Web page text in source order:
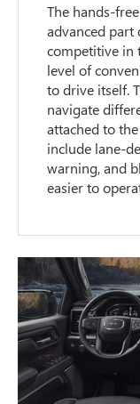
The hands-
advanced
competitive in
level of
to drive itself.
navigate
attached to
include lane-
warning, and
easier to